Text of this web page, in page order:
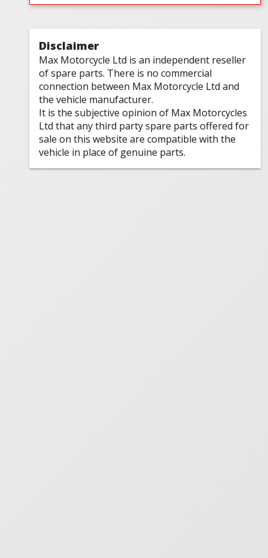
Disclaimer
Max Motorcycle Ltd is an independent reseller
of spare parts. There is no commercial
connection between Max Motorcycle Ltd and
the vehicle manufacturer.
It is the subjective opinion of Max Motorcycles
Ltd that any third party spare parts offered for
sale on this website are compatible with the
vehicle in place of genuine parts.